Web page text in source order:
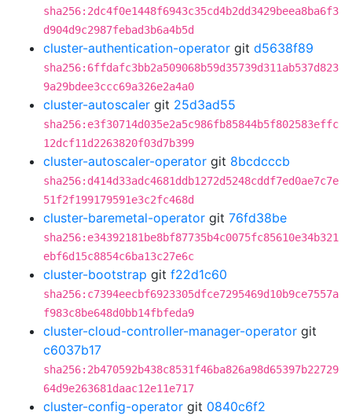
sha256:2dc4f0e1448f6943c35cd4b2dd3429beea8ba6f3
d904d9c2987febad3b6a4b5d
cluster-authentication-operator git d5638f89
sha256:6ffdafc3bb2a509068b59d35739d311ab537d823
9a29bdee3ccc69a326e2a4a0
cluster-autoscaler git 25d3ad55
sha256:e3f30714d035e2a5c986fb85844b5f802583effc
12dcf11d2263820f03d7b399
cluster-autoscaler-operator git 8bcdcccb
sha256:d414d33adc4681ddb1272d5248cddf7ed0ae7c7e
51f2f199179591e3c2fc468d
cluster-baremetal-operator git 76fd38be
sha256:e34392181be8bf87735b4c0075fc85610e34b321
ebf6d15c8854c6ba13c27e6c
cluster-bootstrap git f22d1c60
sha256:c7394eecbf6923305dfce7295469d10b9ce7557a
f983c8be648d0bb14fbfeda9
cluster-cloud-controller-manager-operator git
c6037b17
sha256:2b470592b438c8531f46ba826a98d65397b22729
64d9e263681daac12e11e717
cluster-config-operator git 0840c6f2